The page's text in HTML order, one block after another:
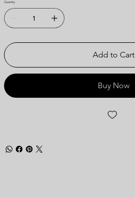
Quantity
Add to Cart
Buy Now